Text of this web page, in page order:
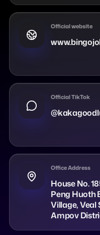
Official website
Official TikTok
Office Address
House No.
Peng Huoth
Village, Veal
Ampov